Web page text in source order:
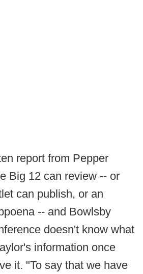
report from Pepper
Big 12 can review -- or
can publish, or an
-- and Bowlsby
doesn't know what
information once
it. "To say that we have